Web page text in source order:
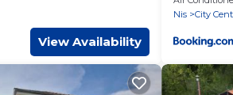
View Availability
Nis
City